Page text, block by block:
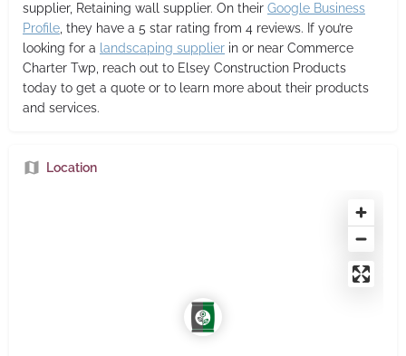
supplier, Retaining wall supplier. On their Google Business
Profile, they have a 5 star rating from 4 reviews. If you’re
looking for a landscaping supplier in or near Commerce
Charter Twp, reach out to Elsey Construction Products
today to get a quote or to learn more about their products
and services.
Location